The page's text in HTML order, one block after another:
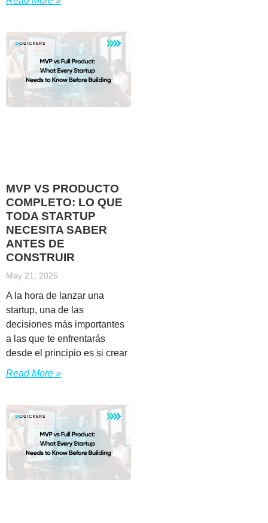
MVP VS PRODUCTO
COMPLETO: LO QUE
TODA STARTUP
NECESITA SABER
ANTES DE
CONSTRUIR
May 21, 2025
A la hora de lanzar una
startup, una de las
decisiones más importantes
a las que te enfrentarás
desde el principio es si crear
Read More »